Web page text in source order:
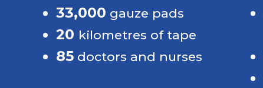
33,000 gauze pads
20 kilometres of tape
85 doctors and nurses